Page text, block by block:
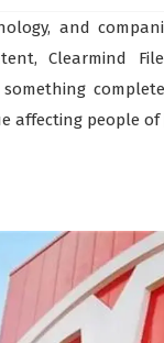
and
Clearmind
affecting people